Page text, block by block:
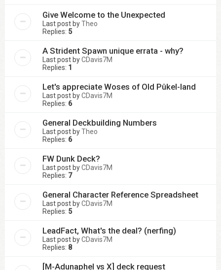
Give Welcome to the Unexpected
Last post byTheo
Replies: 5
A Strident Spawn unique errata - why?
Last post byCDavis7M
Replies: 1
Let's appreciate Woses of Old Pûkel-land
Last post byCDavis7M
Replies: 6
General Deckbuilding Numbers
Last post byTheo
Replies: 6
FW Dunk Deck?
Last post byCDavis7M
Replies: 7
General Character Reference Spreadsheet
Last post byCDavis7M
Replies: 5
LeadFact, What's the deal? (nerfing)
Last post byCDavis7M
Replies: 8
[M-Adunaphel vs X] deck request